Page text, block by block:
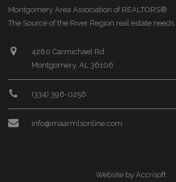
Montgomery Area Association of REALTORS®
The Source of the River Region real estate needs.
4280 Carmichael Rd
Montgomery, AL 36106
(334) 396-0256
info@maarmlsonline.com
Website by Accrisoft